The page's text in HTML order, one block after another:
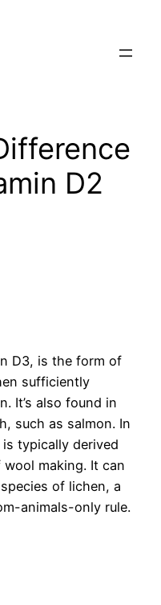
D2
D3, is the form of
sufficiently
It’s also found in
such as salmon. In
typically derived
making. It can
of lichen, a
animals-only rule.